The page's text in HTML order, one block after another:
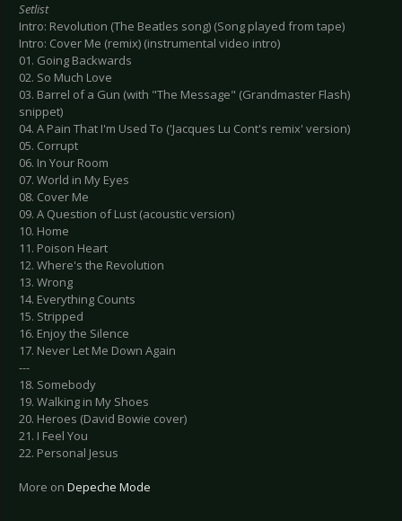
Setlist
Intro: Revolution (The Beatles song) (Song played from tape)
Intro: Cover Me (remix) (instrumental video intro)
01. Going Backwards
02. So Much Love
03. Barrel of a Gun (with "The Message" (Grandmaster Flash)
snippet)
04. A Pain That I'm Used To ('Jacques Lu Cont's remix' version)
05. Corrupt
06. In Your Room
07. World in My Eyes
08. Cover Me
09. A Question of Lust (acoustic version)
10. Home
11. Poison Heart
12. Where's the Revolution
13. Wrong
14. Everything Counts
15. Stripped
16. Enjoy the Silence
17. Never Let Me Down Again
---
18. Somebody
19. Walking in My Shoes
20. Heroes (David Bowie cover)
21. I Feel You
22. Personal Jesus
More on Depeche Mode